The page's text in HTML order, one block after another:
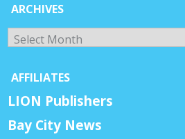
ARCHIVES
Archives
AFFILIATES
LION Publishers
Bay City News